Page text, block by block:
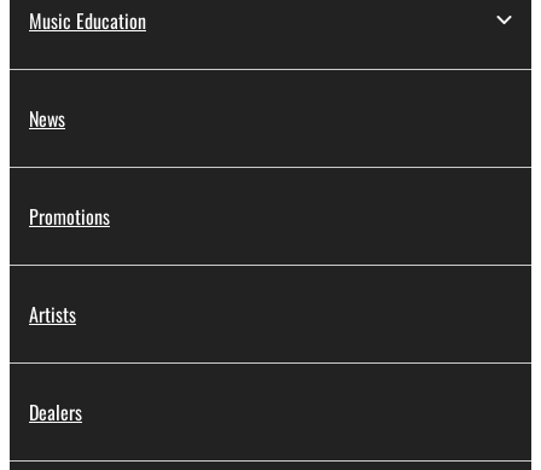
Music Education
News
Promotions
Artists
Dealers